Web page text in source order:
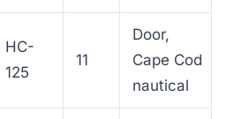
HC-
125
11
Door,
Cape Cod
nautical